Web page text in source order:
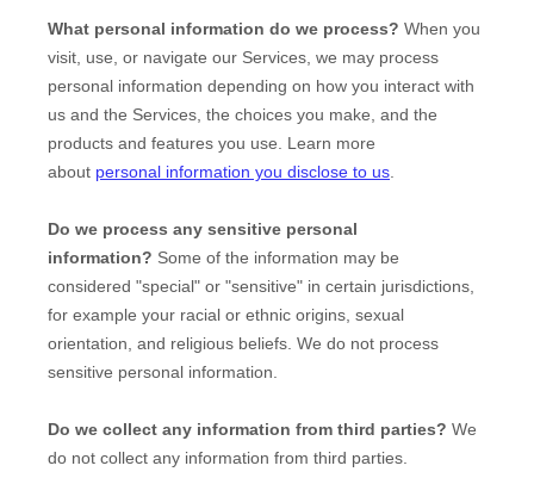
What personal information do we process? When you
visit, use, or navigate our Services, we may process
personal information depending on how you interact with
us and the Services, the choices you make, and the
products and features you use. Learn more
about personal information you disclose to us.
Do we process any sensitive personal
information? Some of the information may be
considered "special" or "sensitive" in certain jurisdictions,
for example your racial or ethnic origins, sexual
orientation, and religious beliefs. We do not process
sensitive personal information.
Do we collect any information from third parties? We
do not collect any information from third parties.